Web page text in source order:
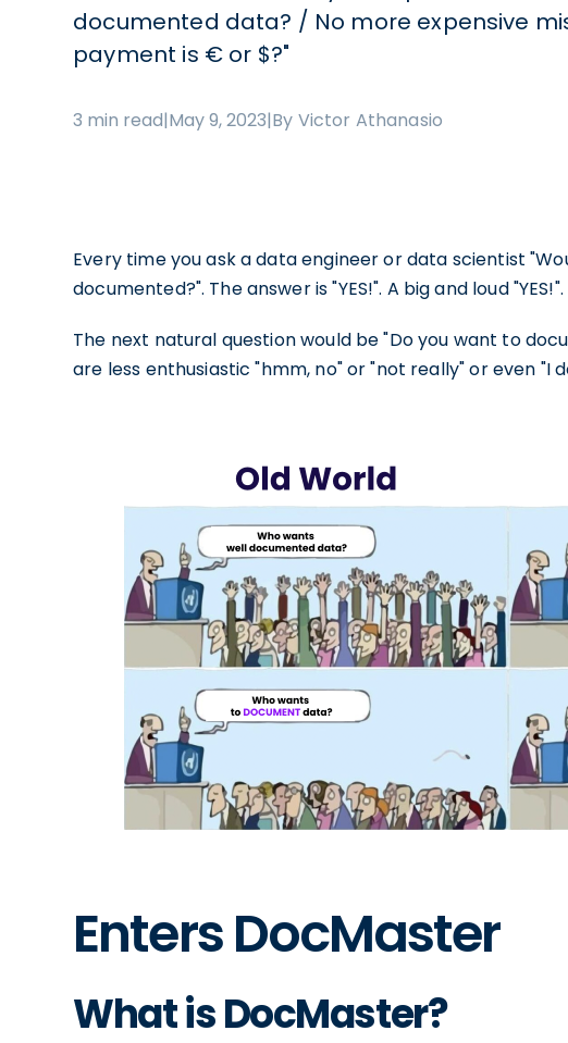
documented data? / No more expensive
payment is € or $?"
3 min read|May 9, 2023|By Victor Athanasio
Every time you ask a data engineer or data scientist
documented?". The answer is "YES!". A big and loud "YES!".
The next natural question would be "Do you want to
are less enthusiastic "hmm, no" or "not really" or even
Enters DocMaster
What is DocMaster?